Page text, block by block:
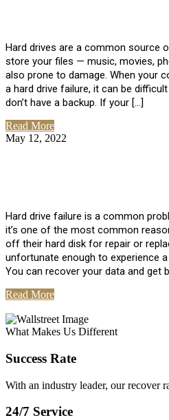
Hard drives are a common source
store your files — music, movies,
also prone to damage. When your
a hard drive failure, it can be
don’t have a backup. If your […]
Read More
May 12, 2022
Hard drive failure is a common
it’s one of the most common
off their hard disk for repair or
unfortunate enough to experience
You can recover your data and get
Read More
What Makes Us Different
Success Rate
With an industry leader, our recover
24/7 Service